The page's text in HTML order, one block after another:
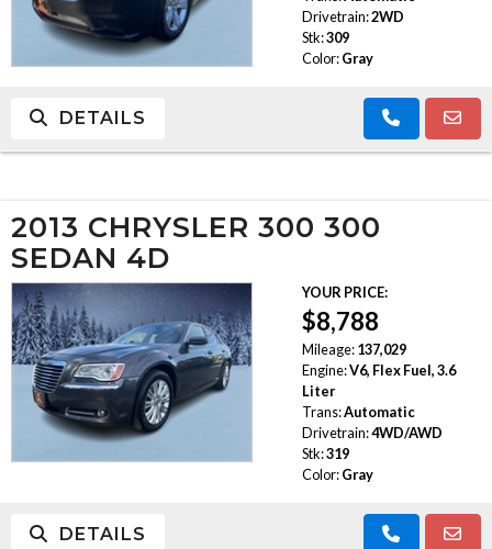
Drivetrain:2WD
Stk:309
Color: Gray
DETAILS
2013 CHRYSLER 300 300
SEDAN 4D
YOUR PRICE:
$8,788
Mileage: 137,029
Engine:V6, Flex Fuel, 3.6
Liter
Trans:Automatic
Drivetrain:4WD/AWD
Stk:319
Color: Gray
DETAILS